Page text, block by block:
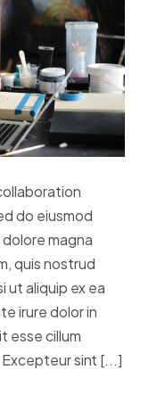
do eiusmod
magna
quis nostrud
ut aliquip ex ea
irure dolor in
esse cillum
sint [...]